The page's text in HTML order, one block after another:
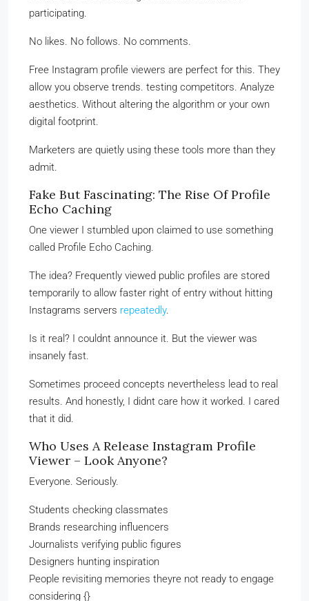
participating.
No likes. No follows. No comments.
Free Instagram profile viewers are perfect for this. They
allow you observe trends. testing competitors. Analyze
aesthetics. Without altering the algorithm or your own
digital footprint.
Marketers are quietly using these tools more than they
admit.
Fake But Fascinating: The Rise Of Profile
Echo Caching
One viewer I stumbled upon claimed to use something
called Profile Echo Caching.
The idea? Frequently viewed public profiles are stored
temporarily to allow faster right of entry without hitting
Instagrams servers repeatedly.
Is it real? I couldnt announce it. But the viewer was
insanely fast.
Sometimes proceed concepts nevertheless lead to real
results. And honestly, I didnt care how it worked. I cared
that it did.
Who Uses A Release Instagram Profile
Viewer – Look Anyone?
Everyone. Seriously.
Students checking classmates
Brands researching influencers
Journalists verifying public figures
Designers hunting inspiration
People revisiting memories theyre not ready to engage
considering {}